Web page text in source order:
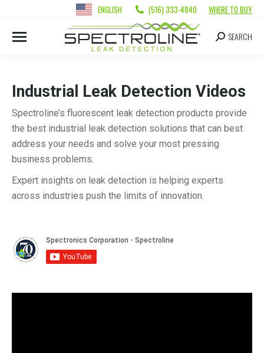
ENGLISH (516) 333-4840 WHERE TO BUY
SEARCH
Industrial Leak Detection Videos
Spectroline’s fluorescent leak detection products provide
the best industrial leak detection solutions that can best
address your needs and solve your most pressing
business problems.
Expert insights on leak detection is helping experts
across industries push the limits of innovation.